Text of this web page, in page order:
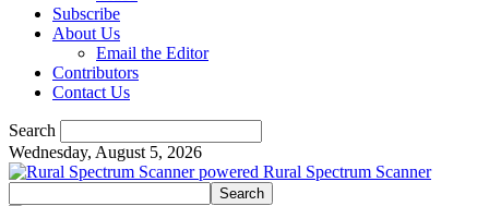
Subscribe
About Us
Email the Editor
Contributors
Contact Us
Search
Wednesday, August 5, 2026
Rural Spectrum Scanner